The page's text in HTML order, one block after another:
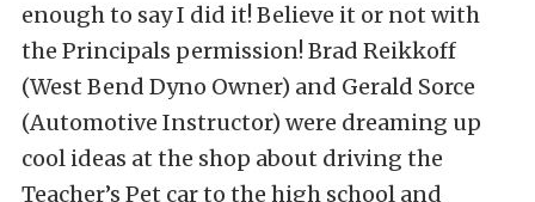
enough to say I did it! Believe it or not with
the Principals permission! Brad Reikkoff
(West Bend Dyno Owner) and Gerald Sorce
(Automotive Instructor) were dreaming up
cool ideas at the shop about driving the
Teacher’s Pet car to the high school and